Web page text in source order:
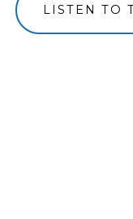
LISTEN TO